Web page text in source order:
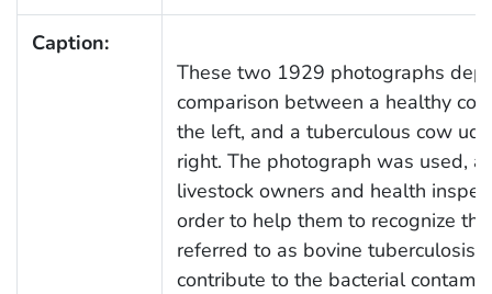
Caption:
These two 1929 photographs
comparison between a healthy
the left, and a tuberculous cow
right. The photograph was used,
livestock owners and health
order to help them to recognize
referred to as bovine tuberculosis,
contribute to the bacterial